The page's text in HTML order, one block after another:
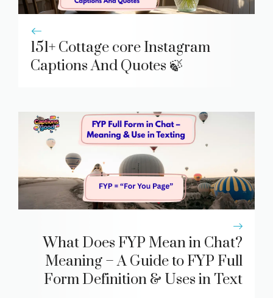
151+ Cottage core Instagram
Captions And Quotes 🍃
What Does FYP Mean in Chat?
Meaning – A Guide to FYP Full
Form Definition & Uses in Text